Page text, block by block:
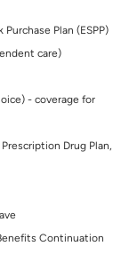
Plan (ESPP)
care)
- coverage for
Drug Plan,
Continuation